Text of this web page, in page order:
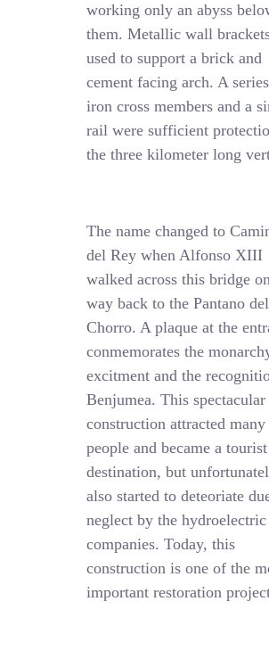
working only an abyss
them. Metallic wall
used to support a brick and
cement facing arch. A
iron cross members and a
rail were sufficient
the three kilometer long
The name changed to
del Rey when Alfonso XIII
walked across this bridge
way back to the Pantano del
Chorro. A plaque at the
conmemorates the
excitment and the
Benjumea. This spectacular
construction attracted many
people and became a tourist
destination, but
also started to deteoriate
neglect by the hydroelectric
companies. Today, this
construction is one of the
important restoration